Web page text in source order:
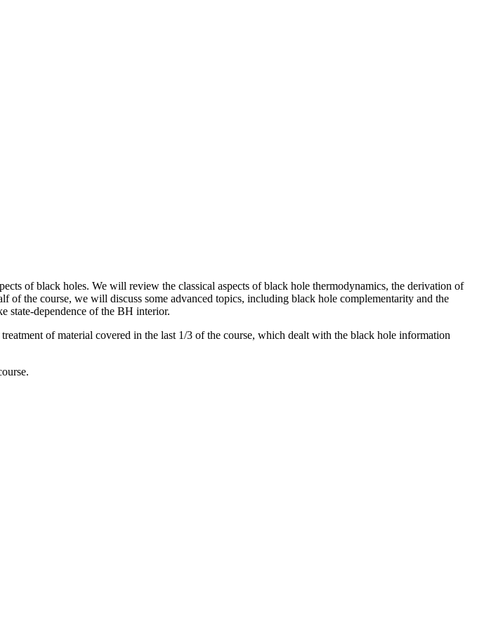
of black holes. We will review the classical aspects of black hole thermodynamics, the derivation of
the course, we will discuss some advanced topics, including black hole complementarity and the
state-dependence of the BH interior.
of material covered in the last 1/3 of the course, which dealt with the black hole information